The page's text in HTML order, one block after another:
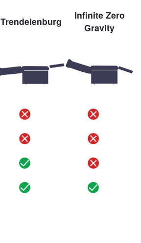
Trendelenburg
Infinite Zero
Gravity